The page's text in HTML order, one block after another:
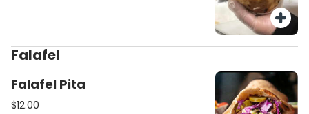
Falafel
Falafel Pita
$12.00